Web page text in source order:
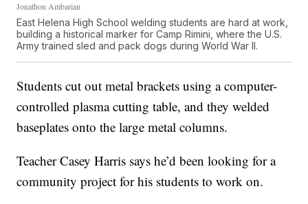
Jonathon Ambarian
East Helena High School welding students are hard at work,
building a historical marker for Camp Rimini, where the U.S.
Army trained sled and pack dogs during World War II.
Students cut out metal brackets using a computer-
controlled plasma cutting table, and they welded
baseplates onto the large metal columns.
Teacher Casey Harris says he’d been looking for a
community project for his students to work on.